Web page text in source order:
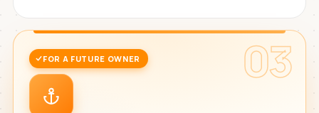
03
FOR A FUTURE OWNER